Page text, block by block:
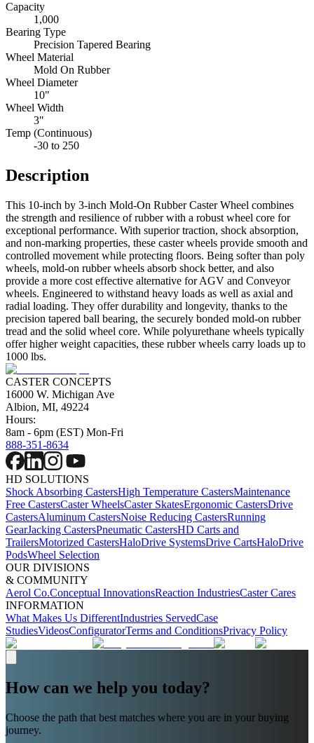
Capacity
1,000
Bearing Type
Precision Tapered Bearing
Wheel Material
Mold On Rubber
Wheel Diameter
10"
Wheel Width
3"
Temp (Continuous)
-30 to 250
Description
This 10-inch by 3-inch Mold-On Rubber Caster Wheel combines
the strength and resilience of rubber with a robust wheel core for
exceptional performance. With superior traction, shock absorption,
and non-marking properties, these caster wheels provide smooth and
controlled movement while protecting floors. Being softer than poly
wheels, mold-on rubber wheels absorb shock better, and also
provide a more cost effective alternative for AGV and Conveyor
wheels. Engineered to withstand heavy loads as well as axial and
radial loading. They offer durability and longevity, thanks to the
precision tapered ball bearing, the securely bonded mold-on rubber
tread and the solid wheel core. While polyurethane wheels typically
offer higher weight capacities, these rubber wheels carry loads up to
1000 lbs.
CASTER CONCEPTS
16000 W. Michigan Ave
Albion, MI, 49224
Hours:
8am - 6pm (EST) Mon-Fri
888-351-8634
HD SOLUTIONS
Shock Absorbing CastersHigh Temperature CastersMaintenance
Free CastersCaster WheelsCaster SkatesErgonomic CastersDrive
CastersAluminum CastersNoise Reducing CastersRunning
GearJacking CastersPneumatic CastersHD Carts and
TrailersMotorized CastersHaloDrive SystemsDrive CartsHaloDrive
PodsWheel Selection
OUR DIVISIONS
& COMMUNITY
Aerol Co.Conceptual InnovationsReaction IndustriesCaster Cares
INFORMATION
What Makes Us DifferentIndustries ServedCase
StudiesVideosConfiguratorTerms and ConditionsPrivacy Policy
How can we help you today?
Choose the path that best matches where you are in your buying
journey.